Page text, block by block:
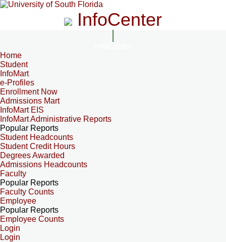
InfoCenter
Home
Student
InfoMart
e-Profiles
Enrollment Now
Admissions Mart
InfoMart EIS
InfoMart Administrative Reports
Popular Reports
Student Headcounts
Student Credit Hours
Degrees Awarded
Admissions Headcounts
Faculty
Popular Reports
Faculty Counts
Employee
Popular Reports
Employee Counts
Login
Login